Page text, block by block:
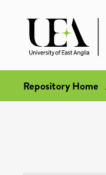
Repository Home